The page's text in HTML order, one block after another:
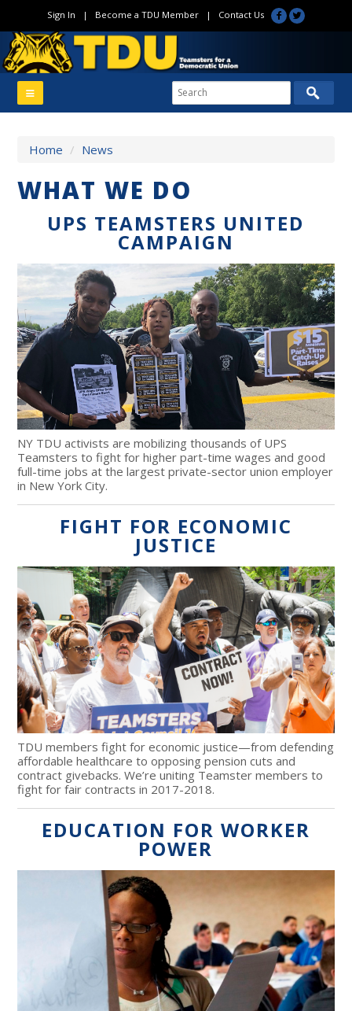
Sign In | Become a TDU Member| Contact Us
Home / News
WHAT WE DO
UPS TEAMSTERS UNITED
CAMPAIGN
NY TDU activists are mobilizing thousands of UPS
Teamsters to fight for higher part-time wages and good
full-time jobs at the largest private-sector union employer
in New York City.
FIGHT FOR ECONOMIC
JUSTICE
TDU members fight for economic justice—from defending
affordable healthcare to opposing pension cuts and
contract givebacks. We’re uniting Teamster members to
fight for fair contracts in 2017-2018.
EDUCATION FOR WORKER
POWER